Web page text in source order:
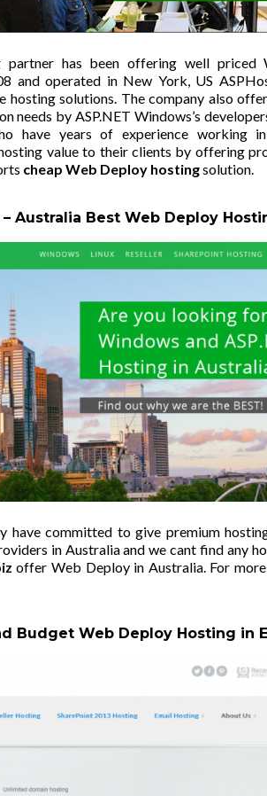
has been offering well priced
and operated in New York, US
solutions. The company also
needs by ASP.NET Windows’s
have years of experience working
value to their clients by offering
cheap Web Deploy hostingsolution.
Australia Best Web Deploy
have committed to give premium
in Australia and we cant find any
offer Web Deploy in Australia. For
Budget Web Deploy Hosting in